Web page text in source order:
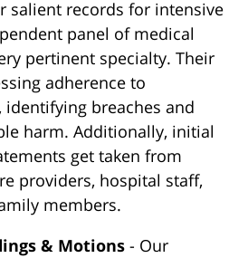
salient records for intensive
panel of medical
pertinent specialty. Their
adherence to
identifying breaches and
harm. Additionally, initial
get taken from
providers, hospital staff,
members.
& Motions - Our